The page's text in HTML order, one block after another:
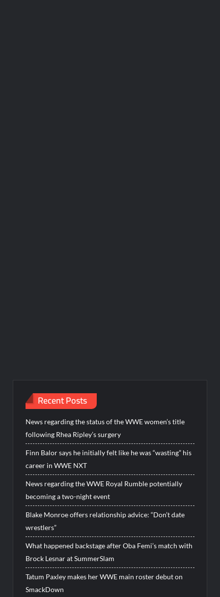
Recent Posts
News regarding the status of the WWE women’s title
following Rhea Ripley’s surgery
Finn Balor says he initially felt like he was “wasting” his
career in WWE NXT
News regarding the WWE Royal Rumble potentially
becoming a two-night event
Blake Monroe offers relationship advice: “Don’t date
wrestlers”
What happened backstage after Oba Femi’s match with
Brock Lesnar at SummerSlam
Tatum Paxley makes her WWE main roster debut on
SmackDown